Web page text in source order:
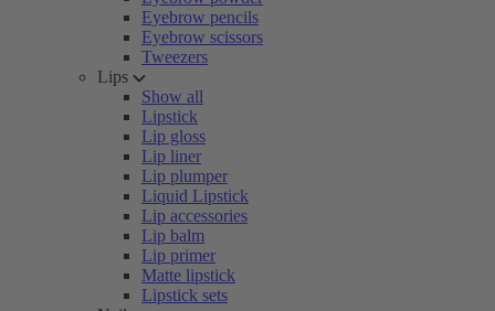
Eyebrow pencils
Eyebrow scissors
Tweezers
Lips
Show all
Lipstick
Lip gloss
Lip liner
Lip plumper
Liquid Lipstick
Lip accessories
Lip balm
Lip primer
Matte lipstick
Lipstick sets